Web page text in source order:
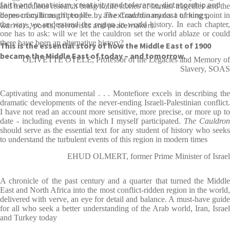
faith and fanaticism, creativity and tolerance, dictatorship and
democracy brought to life by an extraordinary cast of kings,
warriors, poets, terrorists and peacemakers.
This is the essential story of how the Middle East of 1900
became the Middle East of today – and tomorrow.
and meticulous research bring to life stories of human tragedies and the
hopes of millions of people . . .The Cauldronmarks a turning point in
the way we understand the region in world history. In each chapter,
one has to ask: will we let the cauldron set the world ablaze or could
there have been an alternative history?
OLIVETTE OTELE, Professor of the Legacies and Memory of
Slavery, SOAS
Captivating and monumental . . . Montefiore excels in describing the
dramatic developments of the never-ending Israeli-Palestinian conflict.
I have not read an account more sensitive, more precise, or more up to
date - including events in which I myself participated. The Cauldron
should serve as the essential text for any student of history who seeks
to understand the turbulent events of this region in modern times
EHUD OLMERT, former Prime Minister of Israel
A chronicle of the past century and a quarter that turned the Middle
East and North Africa into the most conflict-ridden region in the world,
delivered with verve, an eye for detail and balance. A must-have guide
for all who seek a better understanding of the Arab world, Iran, Israel
and Turkey today